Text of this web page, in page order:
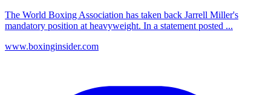
The World Boxing Association has taken back Jarrell Miller's
mandatory position at heavyweight. In a statement posted ...
www.boxinginsider.com